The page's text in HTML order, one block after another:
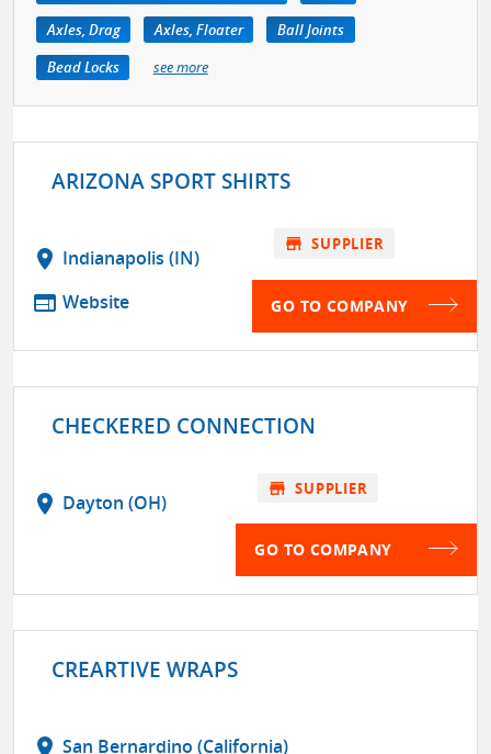
Axles, Drag
Axles, Floater
Ball Joints
Bead Locks
see more
ARIZONA SPORT SHIRTS
location_on Indianapolis (IN)
web Website
store SUPPLIER
GO TO COMPANY
CHECKERED CONNECTION
location_on Dayton (OH)
store SUPPLIER
GO TO COMPANY
CREARTIVE WRAPS
location_on San Bernardino (California)